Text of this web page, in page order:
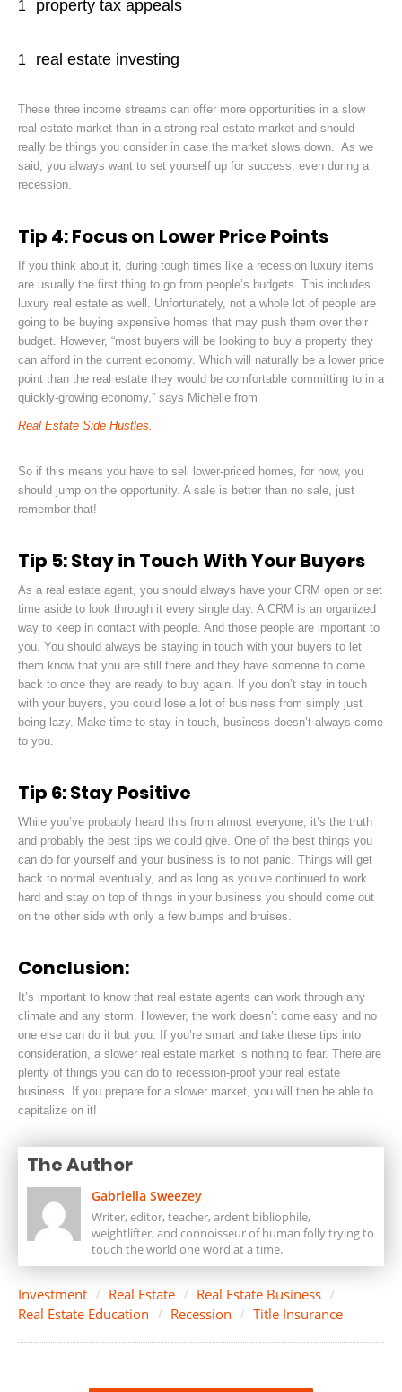
property tax appeals
real estate investing
These three income streams can offer more opportunities in a slow
real estate market than in a strong real estate market and should
really be things you consider in case the market slows down. As we
said, you always want to set yourself up for success, even during a
recession.
Tip 4: Focus on Lower Price Points
If you think about it, during tough times like a recession luxury items
are usually the first thing to go from people’s budgets. This includes
luxury real estate as well. Unfortunately, not a whole lot of people are
going to be buying expensive homes that may push them over their
budget. However, “most buyers will be looking to buy a property they
can afford in the current economy. Which will naturally be a lower price
point than the real estate they would be comfortable committing to in a
quickly-growing economy,” says Michelle from
Real Estate Side Hustles.
So if this means you have to sell lower-priced homes, for now, you
should jump on the opportunity. A sale is better than no sale, just
remember that!
Tip 5: Stay in Touch With Your Buyers
As a real estate agent, you should always have your CRM open or set
time aside to look through it every single day. A CRM is an organized
way to keep in contact with people. And those people are important to
you. You should always be staying in touch with your buyers to let
them know that you are still there and they have someone to come
back to once they are ready to buy again. If you don’t stay in touch
with your buyers, you could lose a lot of business from simply just
being lazy. Make time to stay in touch, business doesn’t always come
to you.
Tip 6: Stay Positive
While you’ve probably heard this from almost everyone, it’s the truth
and probably the best tips we could give. One of the best things you
can do for yourself and your business is to not panic. Things will get
back to normal eventually, and as long as you’ve continued to work
hard and stay on top of things in your business you should come out
on the other side with only a few bumps and bruises.
Conclusion:
It’s important to know that real estate agents can work through any
climate and any storm. However, the work doesn’t come easy and no
one else can do it but you. If you’re smart and take these tips into
consideration, a slower real estate market is nothing to fear. There are
plenty of things you can do to recession-proof your real estate
business. If you prepare for a slower market, you will then be able to
capitalize on it!
The Author
Gabriella Sweezey
Writer, editor, teacher, ardent bibliophile,
weightlifter, and connoisseur of human folly trying to
touch the world one word at a time.
Investment Real Estate
Real Estate Business
Real Estate Education
Recession Title Insurance